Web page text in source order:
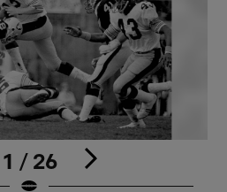
1 / 26